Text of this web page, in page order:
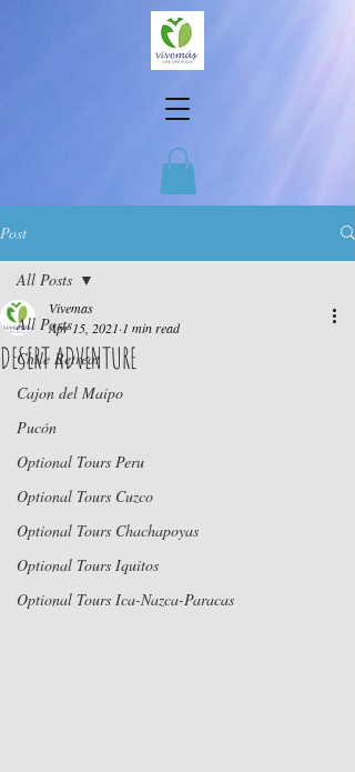
Post
All Posts
Chile Retreat
Cajon del Maipo
Pucón
Optional Tours Peru
Optional Tours Cuzco
Optional Tours Chachapoyas
Optional Tours Iquitos
Optional Tours Ica-Nazca-Paracas
All Posts
DESERT ADVENTURE
Vivemas
Apr 15, 2021 1 min read